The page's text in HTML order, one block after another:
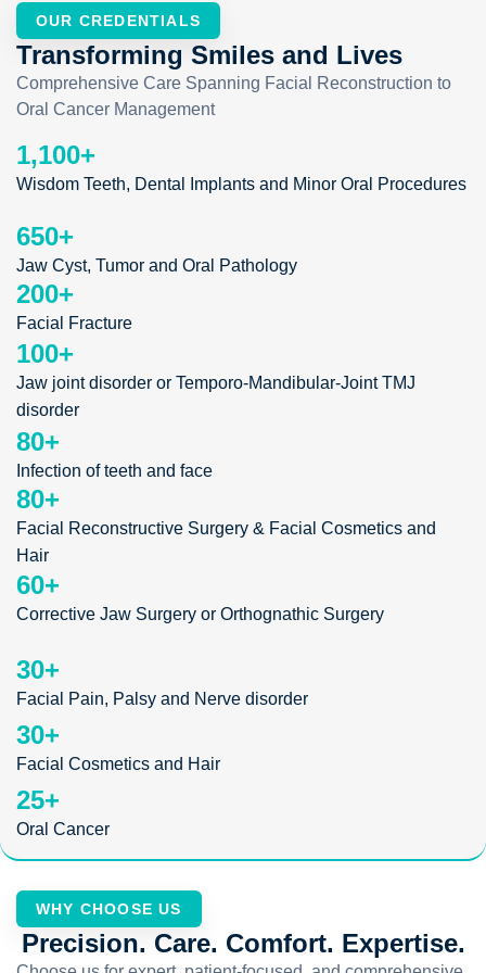
OUR CREDENTIALS
Transforming Smiles and Lives
Comprehensive Care Spanning Facial Reconstruction to
Oral Cancer Management
Wisdom Teeth, Dental Implants and Minor Oral Procedures
1,100+
Jaw Cyst, Tumor and Oral Pathology
650+
Facial Fracture
200+
Jaw joint disorder or Temporo-Mandibular-Joint TMJ
disorder
100+
Infection of teeth and face
80+
Facial Reconstructive Surgery & Facial Cosmetics and
Hair
80+
Corrective Jaw Surgery or Orthognathic Surgery
60+
Facial Pain, Palsy and Nerve disorder
30+
Facial Cosmetics and Hair
30+
Oral Cancer
25+
WHY CHOOSE US
Precision. Care. Comfort. Expertise.